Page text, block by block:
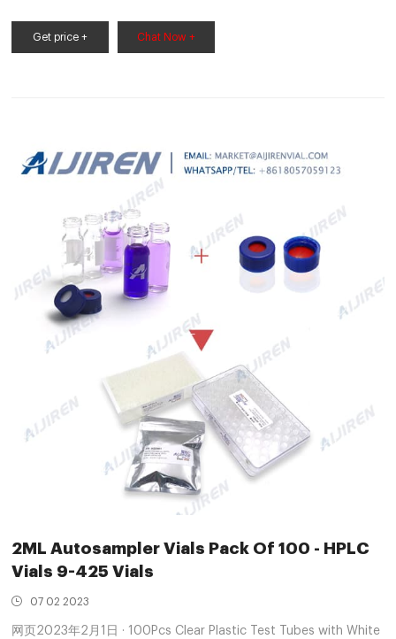
amber, type 1 class B borosicate glass and
Get price + Chat Now +
2ML Autosampler Vials Pack Of 100 - HPLC
Vials 9-425 Vials
07 02 2023
网页2023年2月1日 · 100Pcs Clear Plastic Test Tubes with White